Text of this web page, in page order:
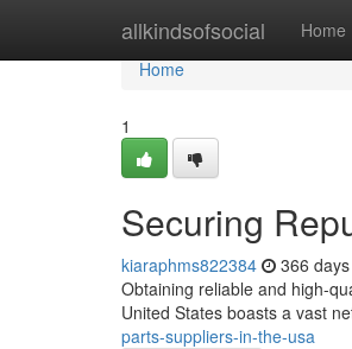
allkindsofsocial Home
Home
Home
1
Securing
kiaraphms822384 366
Obtaining reliable and high-
United States boasts a vast
parts-suppliers-in-the-usa